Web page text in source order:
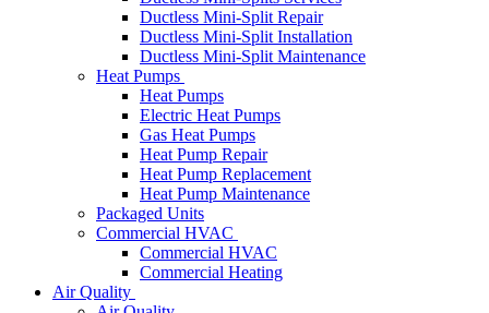
Ductless Mini-Split Repair
Ductless Mini-Split Installation
Ductless Mini-Split Maintenance
Heat Pumps
Heat Pumps
Electric Heat Pumps
Gas Heat Pumps
Heat Pump Repair
Heat Pump Replacement
Heat Pump Maintenance
Packaged Units
Commercial HVAC
Commercial HVAC
Commercial Heating
Air Quality